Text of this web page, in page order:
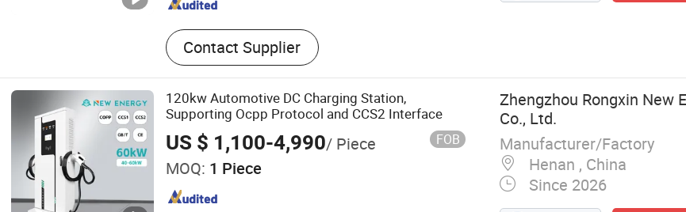
Contact Supplier
120kw Automotive DC Charging Station,
Supporting Ocpp Protocol and CCS2 Interface
US $ 1,100-4,990/ Piece FOB
MOQ: 1 Piece
Zhengzhou Rongxin New
Co., Ltd.
Manufacturer/Factory
Henan , China
Since 2026